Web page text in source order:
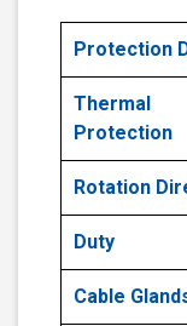
Protection
Thermal
Protection
Rotation
Duty
Cable